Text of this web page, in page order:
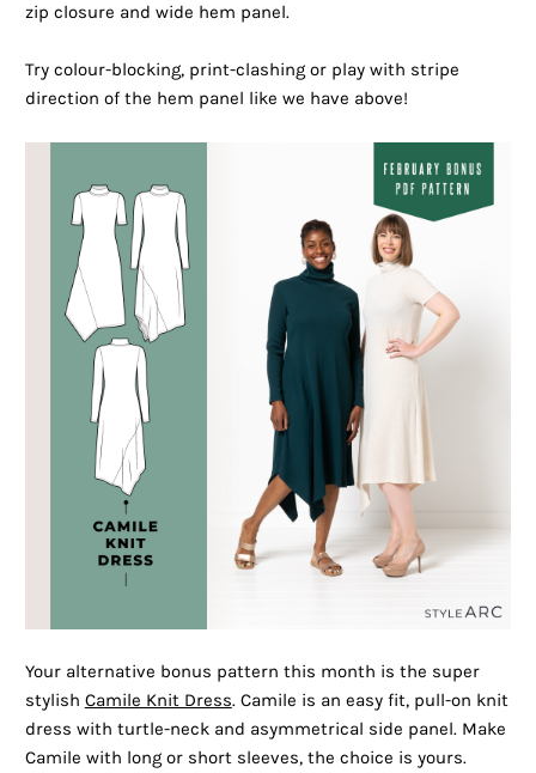
zip closure and wide hem panel.
Try colour-blocking, print-clashing or play with stripe
direction of the hem panel like we have above!
Your alternative bonus pattern this month is the super
stylish Camile Knit Dress. Camile is an easy fit, pull-on knit
dress with turtle-neck and asymmetrical side panel. Make
Camile with long or short sleeves, the choice is yours.